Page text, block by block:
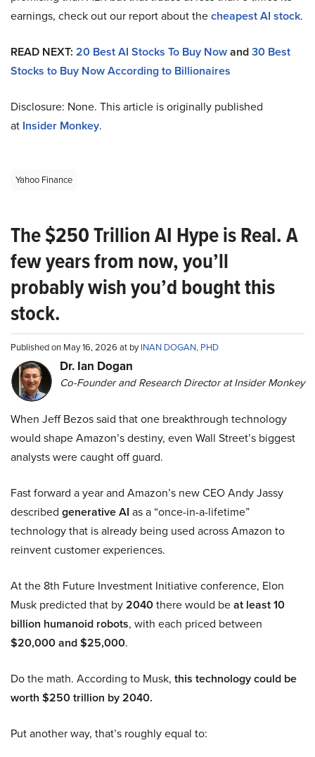
earnings, check out our report about thecheapest AI stock.
READ NEXT: 20 Best AI Stocks To Buy Nowand30 Best
Stocks to Buy Now According to Billionaires
Disclosure: None. This article is originally published
at Insider Monkey.
Yahoo Finance
The $250 Trillion AI Hype is Real. A
few years from now, you’ll
probably wish you’d bought this
stock.
Published on May 16, 2026 at byINAN DOGAN, PHD
Dr. Ian Dogan
Co-Founder and Research Director at Insider Monkey
When Jeff Bezos said that one breakthrough technology
would shape Amazon’s destiny, even Wall Street’s biggest
analysts were caught off guard.
Fast forward a year and Amazon’s new CEO Andy Jassy
described generative AI as a “once-in-a-lifetime”
technology that is already being used across Amazon to
reinvent customer experiences.
At the 8th Future Investment Initiative conference, Elon
Musk predicted that by2040there would beat least 10
billion humanoid robots, with each priced between
$20,000 and $25,000.
Do the math. According to Musk, this technology could be
worth $250 trillion by 2040.
Put another way, that’s roughly equal to: